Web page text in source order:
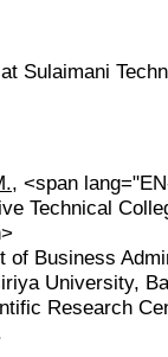
Sulaimani
, <span
Technical
of Business
University,
Research